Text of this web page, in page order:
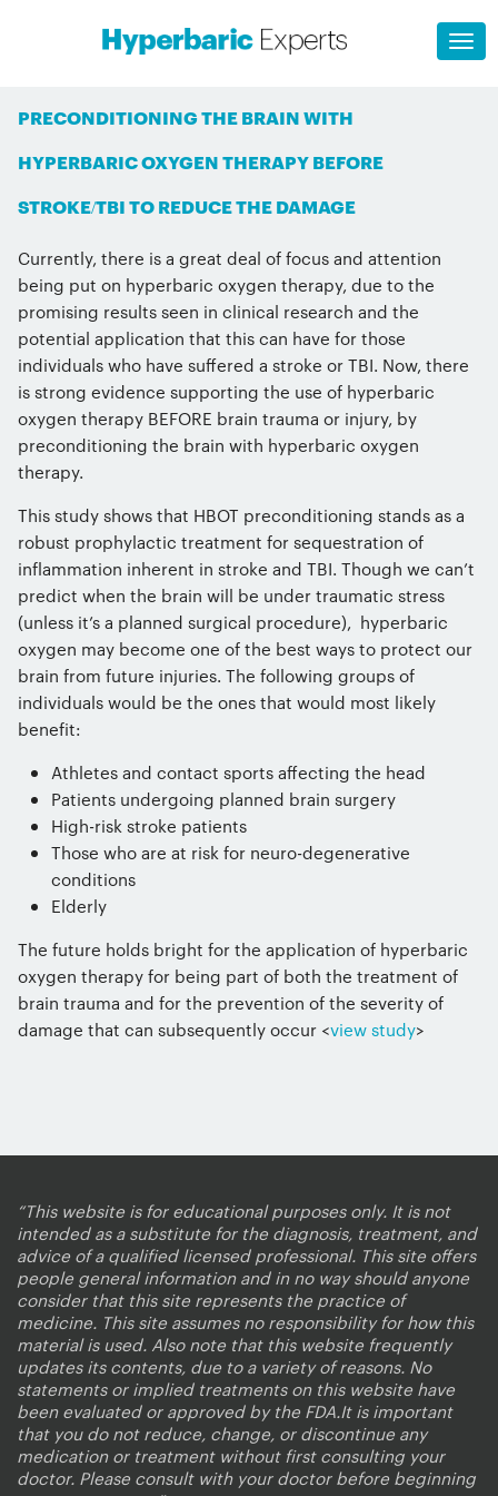
PRECONDITIONING THE BRAIN WITH
HYPERBARIC OXYGEN THERAPY BEFORE
STROKE/TBI TO REDUCE THE DAMAGE
Currently, there is a great deal of focus and attention
being put on hyperbaric oxygen therapy, due to the
promising results seen in clinical research and the
potential application that this can have for those
individuals who have suffered a stroke or TBI. Now, there
is strong evidence supporting the use of hyperbaric
oxygen therapy BEFORE brain trauma or injury, by
preconditioning the brain with hyperbaric oxygen
therapy.
This study shows that HBOT preconditioning stands as a
robust prophylactic treatment for sequestration of
inflammation inherent in stroke and TBI. Though we can’t
predict when the brain will be under traumatic stress
(unless it’s a planned surgical procedure), hyperbaric
oxygen may become one of the best ways to protect our
brain from future injuries. The following groups of
individuals would be the ones that would most likely
benefit:
Athletes and contact sports affecting the head
Patients undergoing planned brain surgery
High-risk stroke patients
Those who are at risk for neuro-degenerative
conditions
Elderly
The future holds bright for the application of hyperbaric
oxygen therapy for being part of both the treatment of
brain trauma and for the prevention of the severity of
damage that can subsequently occur <view study>
“This website is for educational purposes only. It is not
intended as a substitute for the diagnosis, treatment, and
advice of a qualified licensed professional. This site offers
people general information and in no way should anyone
consider that this site represents the practice of
medicine. This site assumes no responsibility for how this
material is used. Also note that this website frequently
updates its contents, due to a variety of reasons. No
statements or implied treatments on this website have
been evaluated or approved by the FDA.It is important
that you do not reduce, change, or discontinue any
medication or treatment without first consulting your
doctor. Please consult with your doctor before beginning